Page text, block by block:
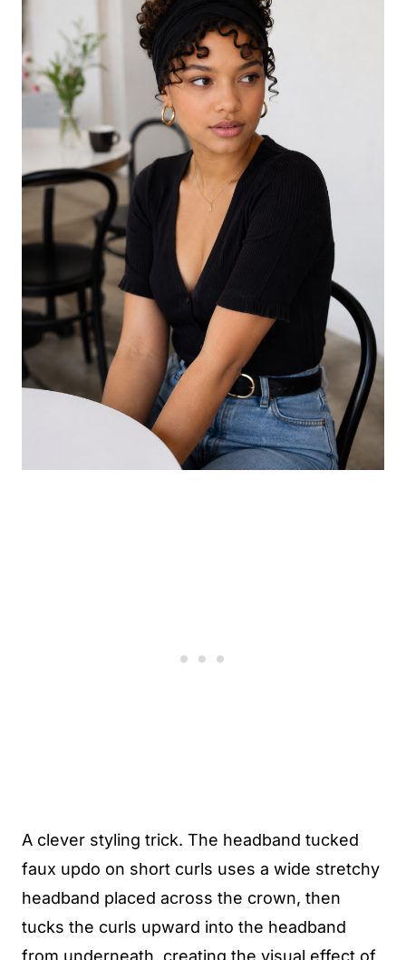
A clever styling trick. The headband tucked
faux updo on short curls uses a wide stretchy
headband placed across the crown, then
tucks the curls upward into the headband
from underneath, creating the visual effect of